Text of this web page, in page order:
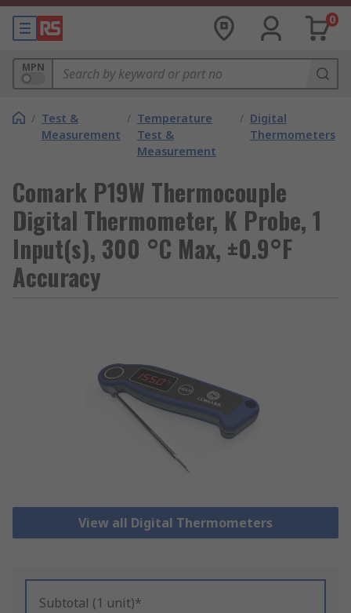
0
MPN
/ Test &
Measurement
/ Temperature
Test &
Measurement
/ Digital
Thermometers
Comark P19W Thermocouple
Digital Thermometer, K Probe, 1
Input(s), 300 °C Max, ±0.9°F
Accuracy
View all Digital Thermometers
Subtotal (1 unit)*